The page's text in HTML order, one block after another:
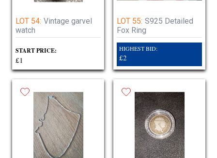
LOT 54: Vintage garvel
watch
START PRICE:
£1
LOT 55: S925 Detailed
Fox Ring
HIGHEST BID:
£2